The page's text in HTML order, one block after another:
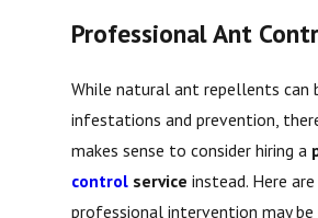
Professional Ant
While natural ant repellents
infestations and prevention,
makes sense to consider hiring a
controlservice instead. Here
professional intervention may be